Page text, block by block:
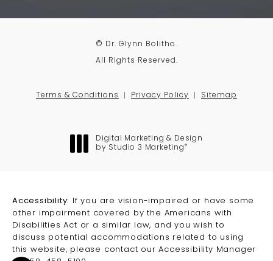
© Dr. Glynn Bolitho.
All Rights Reserved.
Terms & Conditions Privacy Policy Sitemap
Digital Marketing & Design
by Studio 3 Marketing ®
Accessibility:
If you are vision-impaired or have some
other impairment covered by the Americans with
Disabilities Act or a similar law, and you wish to
discuss potential accommodations related to using
this website, please contact our Accessibility Manager